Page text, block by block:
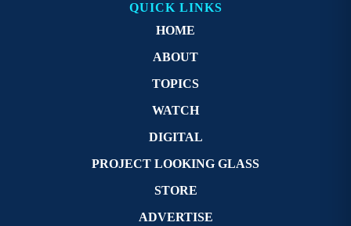
QUICK LINKS
HOME
ABOUT
TOPICS
WATCH
DIGITAL
PROJECT LOOKING GLASS
STORE
ADVERTISE